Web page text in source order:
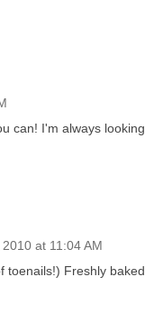
can! I'm always looking
at 11:04 AM
toenails!) Freshly baked